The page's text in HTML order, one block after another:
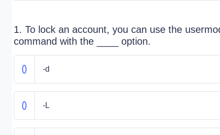
1. To lock an account, you can use the
command with the ____ option.
-d
-L